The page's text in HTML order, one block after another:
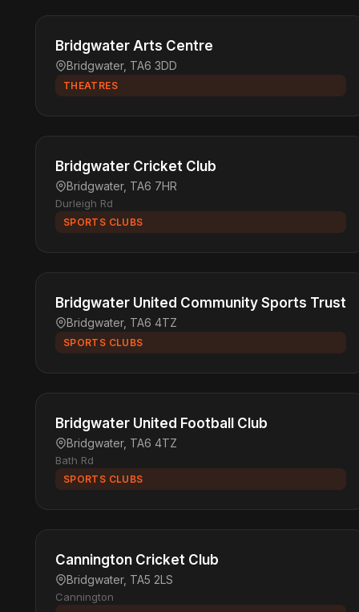
Bridgwater Arts Centre
Bridgwater, TA6 3DD
THEATRES
Bridgwater Cricket Club
Bridgwater, TA6 7HR
Durleigh Rd
SPORTS CLUBS
Bridgwater United Community Sports Trust
Bridgwater, TA6 4TZ
SPORTS CLUBS
Bridgwater United Football Club
Bridgwater, TA6 4TZ
Bath Rd
SPORTS CLUBS
Cannington Cricket Club
Bridgwater, TA5 2LS
Cannington